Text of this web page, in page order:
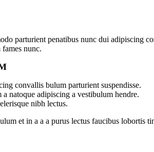
parturient penatibus nunc dui adipiscing
nunc.
convallis bulum parturient suspendisse.
natoque adipiscing a vestibulum hendre.
nibh lectus.
et in a a a purus lectus faucibus lobortis